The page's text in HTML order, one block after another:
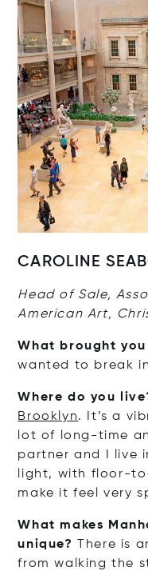
CAROLINE
Head of Sale,
American Art,
What brought
wanted to break
Where do you
Brooklyn. It’s a
lot of long-time
partner and I live
light, with floor-
make it feel very
What makes
unique?
There is
from walking the